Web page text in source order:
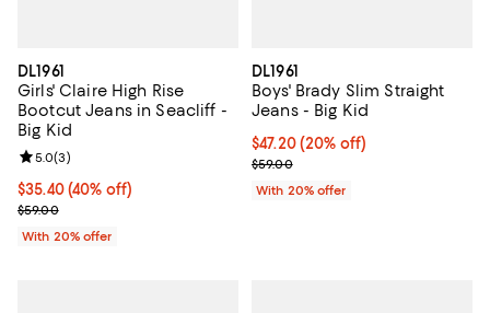
DL1961
Girls' Claire High Rise
Bootcut Jeans in Seacliff -
Big Kid
$35.40; 40% off; undefined;
$35.40(40% off)
Current sale price $44.25; Previous price $59.00;
$59.00
Review rating: 5.0 out of 5; 3 reviews;
5.0(3)
With 20% offer
DL1961
Boys' Brady Slim Straight
Jeans - Big Kid
Current price $47.20; 20% off;
$47.20(20% off)
; Previous price $59.00;
$59.00
With 20% offer